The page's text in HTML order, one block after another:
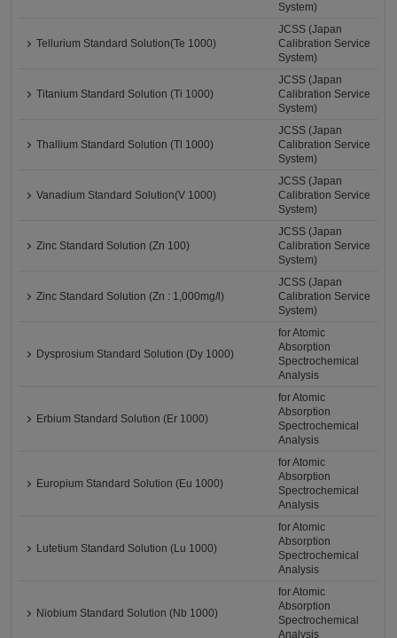
System)
Tellurium Standard Solution(Te 1000)
JCSS (Japan
Calibration Service
System)
Titanium Standard Solution (Ti 1000)
JCSS (Japan
Calibration Service
System)
Thallium Standard Solution (Tl 1000)
JCSS (Japan
Calibration Service
System)
Vanadium Standard Solution(V 1000)
JCSS (Japan
Calibration Service
System)
Zinc Standard Solution (Zn 100)
JCSS (Japan
Calibration Service
System)
Zinc Standard Solution (Zn : 1,000mg/l)
JCSS (Japan
Calibration Service
System)
Dysprosium Standard Solution (Dy 1000)
for Atomic
Absorption
Spectrochemical
Analysis
Erbium Standard Solution (Er 1000)
for Atomic
Absorption
Spectrochemical
Analysis
Europium Standard Solution (Eu 1000)
for Atomic
Absorption
Spectrochemical
Analysis
Lutetium Standard Solution (Lu 1000)
for Atomic
Absorption
Spectrochemical
Analysis
Niobium Standard Solution (Nb 1000)
for Atomic
Absorption
Spectrochemical
Analysis